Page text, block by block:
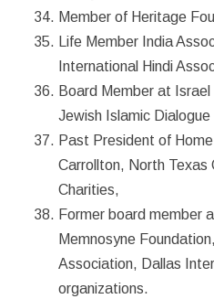
Member of Heritage
Life Member India
International Hindi
Board Member at
Jewish Islamic
Past President of
Carrollton, North Texas
Charities,
Former board member
Memnosyne
Association, Dallas
organizations.